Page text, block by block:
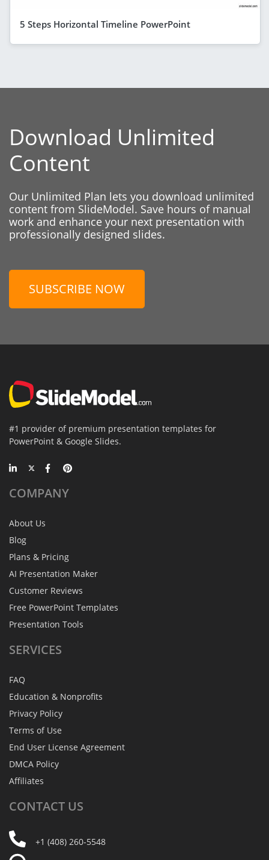
5 Steps Horizontal Timeline PowerPoint
Download Unlimited
Content
Our Unlimited Plan lets you download unlimited
content from SlideModel. Save hours of manual
work and enhance your next presentation with
professionally designed slides.
SUBSCRIBE NOW
#1 provider of premium presentation templates for
PowerPoint & Google Slides.
COMPANY
About Us
Blog
Plans & Pricing
AI Presentation Maker
Customer Reviews
Free PowerPoint Templates
Presentation Tools
SERVICES
FAQ
Education & Nonprofits
Privacy Policy
Terms of Use
End User License Agreement
DMCA Policy
Affiliates
CONTACT US
+1 (408) 260-5548